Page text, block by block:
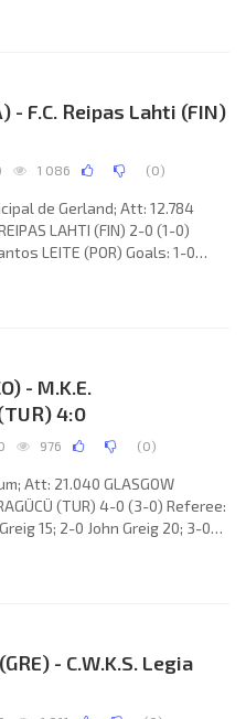
David Bacuzzi, Noel
Carl Humphries, Gerry
- F.C. Reipas Lahti (FIN)
1 086 (0)
de Gerland; Att: 12.784
LAHTI (FIN) 2-0 (1-0)
LEITE (POR) Goals: 1-0
Domenech, Ljubomir Mihajlović,
Nallo, Yves Mariot. F.C. REIPAS
- M.K.E.
4:0
976 (0)
Att: 21.040 GLASGOW
(TUR) 4-0 (3-0) Referee:
15; 2-0 John Greig 20; 3-0
Peter McCloy, Sandy
Alex O’Hara, Alfie Conn,
- C.W.K.S. Legia